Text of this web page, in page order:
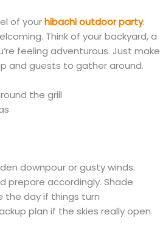
of yourhibachi outdoor party.
Think of your backyard, a
feeling adventurous. Just make
and guests to gather around.
the grill
downpour or gusty winds.
prepare accordingly. Shade
the day if things turn
plan if the skies really open